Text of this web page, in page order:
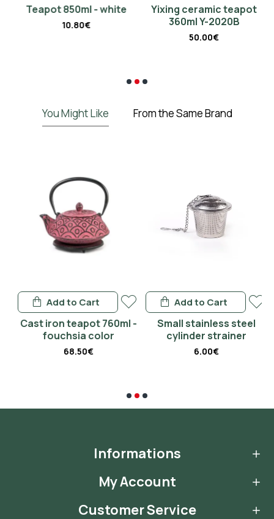
Teapot 850ml - white
10.80€
Yixing ceramic teapot
360ml Y-2020B
50.00€
You Might Like From the Same Brand
Cast iron teapot 760ml -
fouchsia color
68.50€
Add to Cart
Small stainless steel
cylinder strainer
6.00€
Add to Cart
Informations
My Account
Customer Service